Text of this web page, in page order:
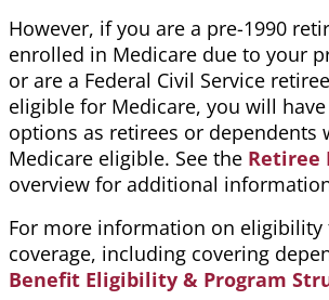
However, if you are a pre-1990
enrolled in Medicare due to your
or are a Federal Civil Service
eligible for Medicare, you will
options as retirees or dependents
Medicare eligible. See the Retiree
overview for additional
For more information on eligibility
coverage, including covering
Benefit Eligibility & Program